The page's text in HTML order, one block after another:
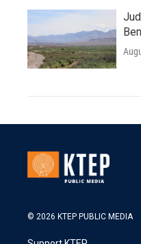
© 2026 KTEP PUBLIC MEDIA